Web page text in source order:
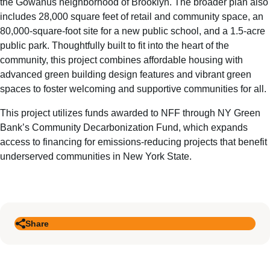
the Gowanus neighborhood of Brooklyn. The broader plan also
includes 28,000 square feet of retail and community space, an
80,000-square-foot site for a new public school, and a 1.5-acre
public park. Thoughtfully built to fit into the heart of the
community, this project combines affordable housing with
advanced green building design features and vibrant green
spaces to foster welcoming and supportive communities for all.
This project utilizes funds awarded to NFF through NY Green
Bank’s Community Decarbonization Fund, which expands
access to financing for emissions-reducing projects that benefit
underserved communities in New York State.
Share